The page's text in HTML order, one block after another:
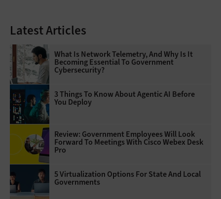
Latest Articles
What Is Network Telemetry, And Why Is It
Becoming Essential To Government
Cybersecurity?
3 Things To Know About Agentic AI Before
You Deploy
Review: Government Employees Will Look
Forward To Meetings With Cisco Webex Desk
Pro
5 Virtualization Options For State And Local
Governments